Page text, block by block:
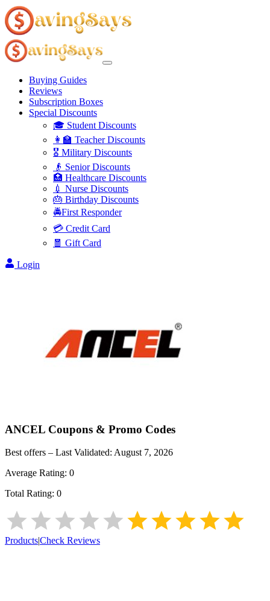
Buying Guides
Reviews
Subscription Boxes
Special Discounts
🎓 Student Discounts
👩‍🏫 Teacher Discounts
🎖️ Military Discounts
👴 Senior Discounts
🏥 Healthcare Discounts
💉 Nurse Discounts
🎂 Birthday Discounts
🚔First Responder
💳 Credit Card
🧧 Gift Card
Login
ANCEL Coupons & Promo Codes
Best offers – Last Validated: August 7, 2026
Average Rating: 0
Total Rating: 0
Products|Check Reviews